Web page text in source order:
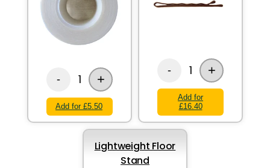
- 1 +
Add for £5.50
- 1 +
Add for
£16.40
Lightweight Floor
Stand